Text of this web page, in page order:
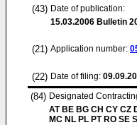
(43) Date of publication:
15.03.2006 Bulletin
(21) Application number:
(22) Date of filing:
(84) Designated
AT BE BG CH CY CZ
MC NL PL PT RO SE